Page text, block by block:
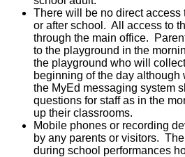
There will be no direct access
or after school. All access to
through the main office.
to the playground in the
the playground who will
beginning of the day
the MyEd messaging system
questions for staff as in the
up their classrooms.
Mobile phones or recording
by any parents or visitors.
during school performances